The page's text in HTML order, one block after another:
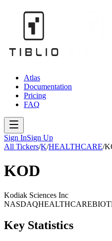
Atlas
Documentation
Pricing
FAQ
Sign InSign Up
All Tickers/K/HEALTHCARE/
KOD
Kodiak Sciences Inc
NASDAQHEALTHCARE
Key Statistics